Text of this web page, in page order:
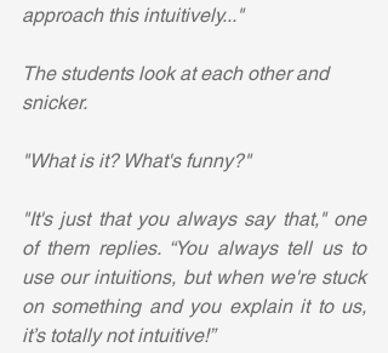
approach this intuitively..."
The students look at each other and
snicker.
"What is it? What's funny?"
"It's just that you always say that," one
of them replies. “You always tell us to
use our intuitions, but when we're stuck
on something and you explain it to us,
it’s totally not intuitive!”